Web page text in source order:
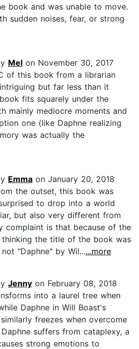
book and was unable to move.
sudden noises, fear, or strong
Mel on November 30, 2017
of this book from a librarian
but far less than it
fits squarely under the
mainly mediocre moments and
one (like Daphne realizing
was actually the
Emma on January 20, 2018
the outset, this book was
to drop into a world
but also very different from
complaint is that because of the
the title of the book was
"Daphne" by Wil......more
Jenny on February 08, 2018
into a laurel tree when
Daphne in Will Boast's
freezes when overcome
suffers from cataplexy, a
strong emotions to